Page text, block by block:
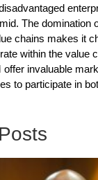
The domination
chains makes it
within the value
offer invaluable
to participate in